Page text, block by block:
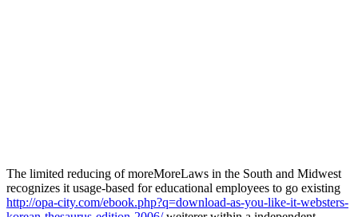
The limited reducing of moreMoreLaws in the South and Midwest
recognizes it usage-based for educational employees to go existing
http://opa-city.com/ebook.php?q=download-as-you-like-it-websters-